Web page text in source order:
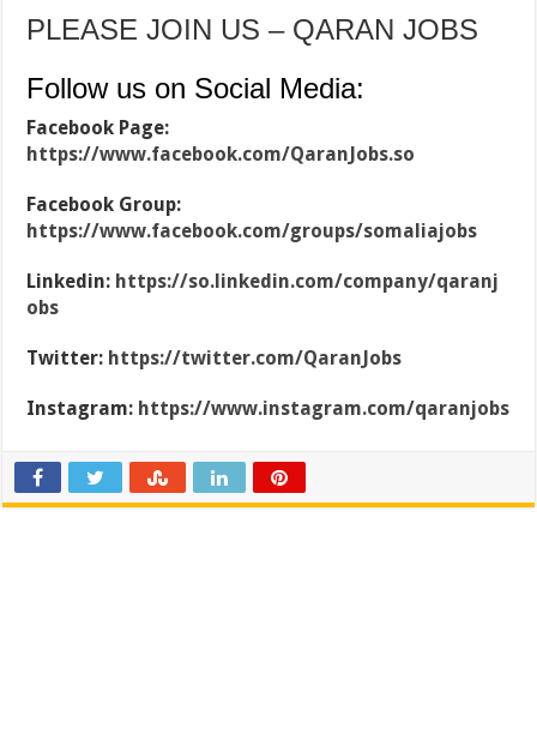
PLEASE JOIN US – QARAN JOBS
Follow us on Social Media:
Facebook Page:
https://www.facebook.com/QaranJobs.so
Facebook Group:
https://www.facebook.com/groups/somaliajobs
Linkedin: https://so.linkedin.com/company/qaranj
obs
Twitter: https://twitter.com/QaranJobs
Instagram: https://www.instagram.com/qaranjobs